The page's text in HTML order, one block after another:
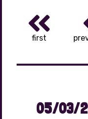
first
05/03/